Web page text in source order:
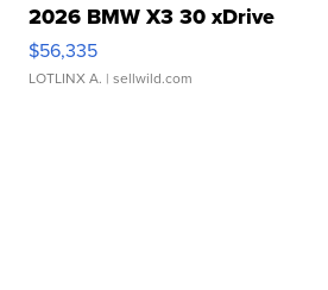
2026 BMW X3 30 xDrive
$56,335
LOTLINX A. | sellwild.com